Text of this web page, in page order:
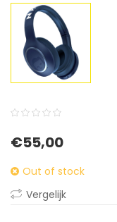
out
on
€55,00
Out of stock
Vergelijk